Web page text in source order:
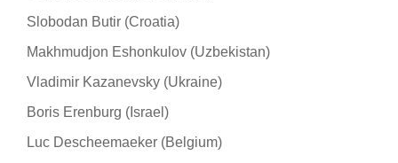
Slobodan Butir (Croatia)
Makhmudjon Eshonkulov (Uzbekistan)
Vladimir Kazanevsky (Ukraine)
Boris Erenburg (Israel)
Luc Descheemaeker (Belgium)